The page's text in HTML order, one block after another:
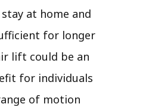
at home and
for longer
lift could be an
for individuals
of motion